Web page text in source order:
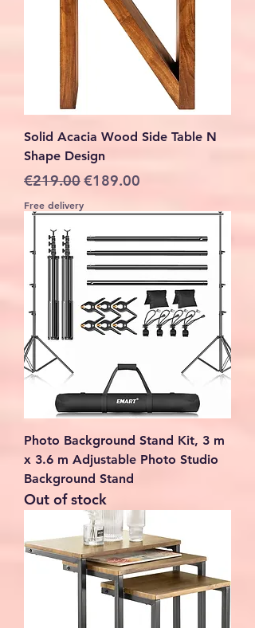
Solid Acacia Wood Side Table N
Shape Design
Regular Price
€219.00Sale Price
€189.00
Free delivery
Photo Background Stand Kit, 3 m
x 3.6 m Adjustable Photo Studio
Background Stand
Out of stock